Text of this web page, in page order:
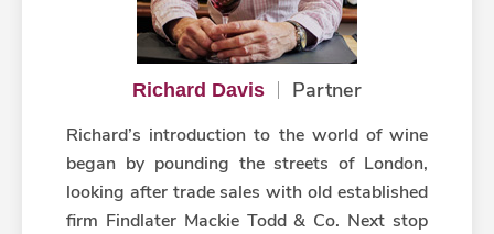
Richard Davis Partner
Richard’s introduction to the world of wine
began by pounding the streets of London,
looking after trade sales with old established
firm Findlater Mackie Todd & Co. Next stop